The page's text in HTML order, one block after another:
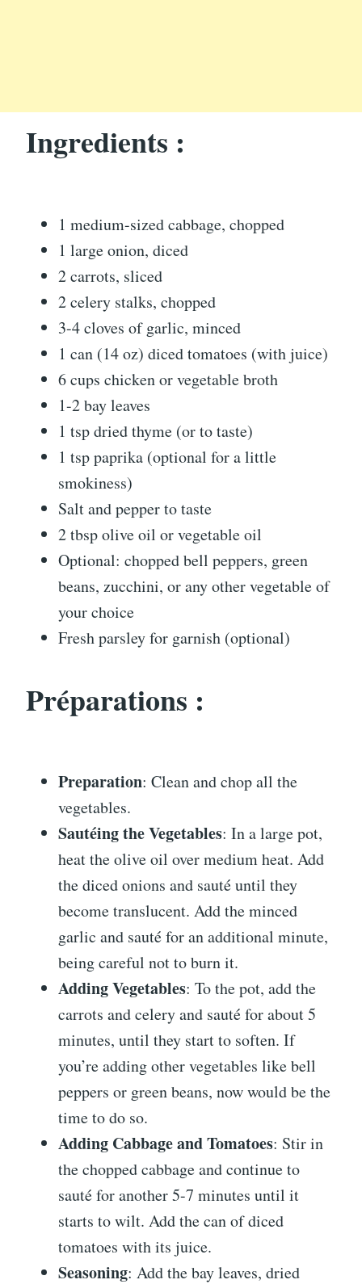
Ingredients :
1 medium-sized cabbage, chopped
1 large onion, diced
2 carrots, sliced
2 celery stalks, chopped
3-4 cloves of garlic, minced
1 can (14 oz) diced tomatoes (with juice)
6 cups chicken or vegetable broth
1-2 bay leaves
1 tsp dried thyme (or to taste)
1 tsp paprika (optional for a little
smokiness)
Salt and pepper to taste
2 tbsp olive oil or vegetable oil
Optional: chopped bell peppers, green
beans, zucchini, or any other vegetable of
your choice
Fresh parsley for garnish (optional)
Préparations :
Preparation: Clean and chop all the
vegetables.
Sautéing the Vegetables: In a large pot,
heat the olive oil over medium heat. Add
the diced onions and sauté until they
become translucent. Add the minced
garlic and sauté for an additional minute,
being careful not to burn it.
Adding Vegetables: To the pot, add the
carrots and celery and sauté for about 5
minutes, until they start to soften. If
you’re adding other vegetables like bell
peppers or green beans, now would be the
time to do so.
Adding Cabbage and Tomatoes: Stir in
the chopped cabbage and continue to
sauté for another 5-7 minutes until it
starts to wilt. Add the can of diced
tomatoes with its juice.
Seasoning: Add the bay leaves, dried